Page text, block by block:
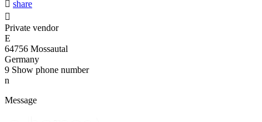
 share

Private vendor
E
64756 Mossautal
Germany
9 Show phone number
n
Message